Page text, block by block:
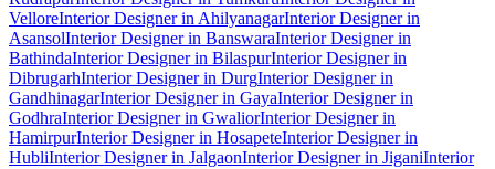
VelloreInterior Designer in AhilyanagarInterior Designer in
AsansolInterior Designer in BanswaraInterior Designer in
BathindaInterior Designer in BilaspurInterior Designer in
DibrugarhInterior Designer in DurgInterior Designer in
GandhinagarInterior Designer in GayaInterior Designer in
GodhraInterior Designer in GwaliorInterior Designer in
HamirpurInterior Designer in HosapeteInterior Designer in
HubliInterior Designer in JalgaonInterior Designer in JiganiInterior